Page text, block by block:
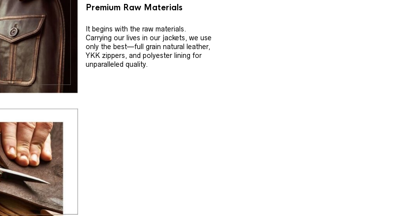
Premium Raw Materials
It begins with the raw materials.
Carrying our lives in our jackets, we use
only the best—full grain natural leather,
YKK zippers, and polyester lining for
unparalleled quality.